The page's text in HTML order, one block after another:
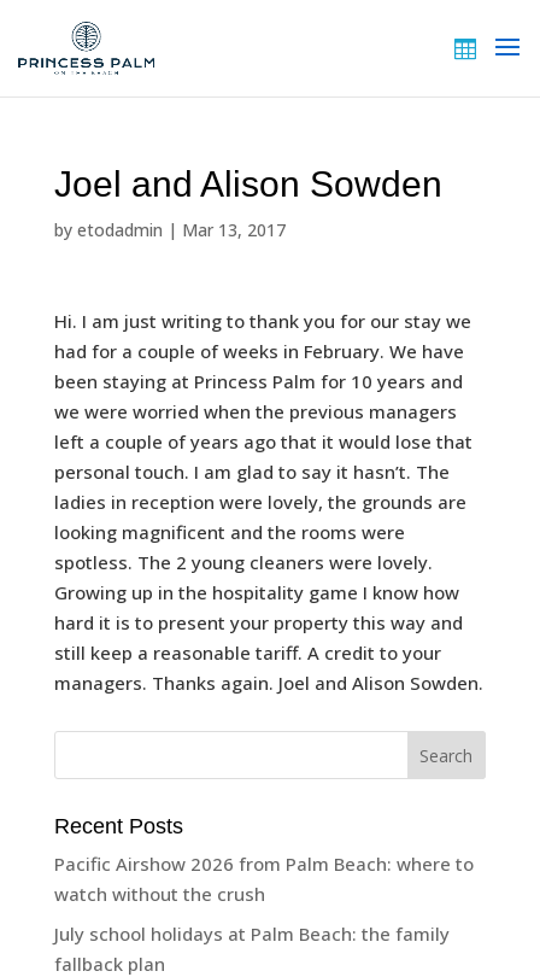
Joel and Alison Sowden
by etodadmin | Mar 13, 2017
Hi. I am just writing to thank you for our stay we
had for a couple of weeks in February. We have
been staying at Princess Palm for 10 years and
we were worried when the previous managers
left a couple of years ago that it would lose that
personal touch. I am glad to say it hasn’t. The
ladies in reception were lovely, the grounds are
looking magnificent and the rooms were
spotless. The 2 young cleaners were lovely.
Growing up in the hospitality game I know how
hard it is to present your property this way and
still keep a reasonable tariff. A credit to your
managers. Thanks again. Joel and Alison Sowden.
Recent Posts
Pacific Airshow 2026 from Palm Beach: where to
watch without the crush
July school holidays at Palm Beach: the family
fallback plan